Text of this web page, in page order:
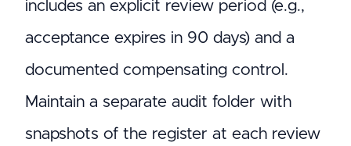
includes an explicit review period (e.g.,
acceptance expires in 90 days) and a
documented compensating control.
Maintain a separate audit folder with
snapshots of the register at each review